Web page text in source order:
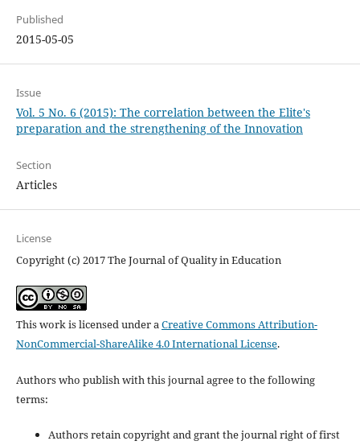
Published
2015-05-05
Issue
Vol. 5 No. 6 (2015): The correlation between the Elite's
preparation and the strengthening of the Innovation
Section
Articles
License
Copyright (c) 2017 The Journal of Quality in Education
This work is licensed under aCreative Commons Attribution-
NonCommercial-ShareAlike 4.0 International License.
Authors who publish with this journal agree to the following
terms:
Authors retain copyright and grant the journal right of first